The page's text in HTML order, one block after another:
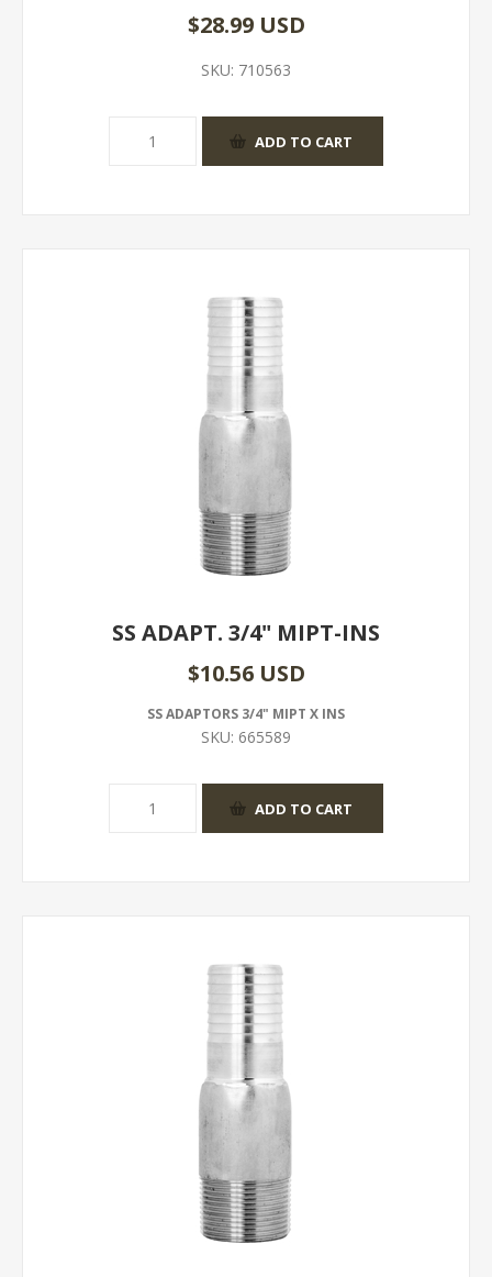
$28.99 USD
SKU: 710563
SS ADAPT. 3/4" MIPT-INS
$10.56 USD
SS ADAPTORS 3/4" MIPT X INS
SKU: 665589